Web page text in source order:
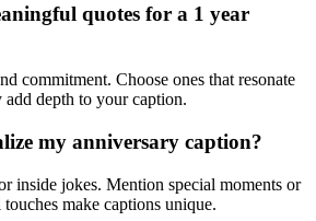
quotes for a 1 year
commitment. Choose ones that resonate
depth to your caption.
my anniversary caption?
inside jokes. Mention special moments or
touches make captions unique.